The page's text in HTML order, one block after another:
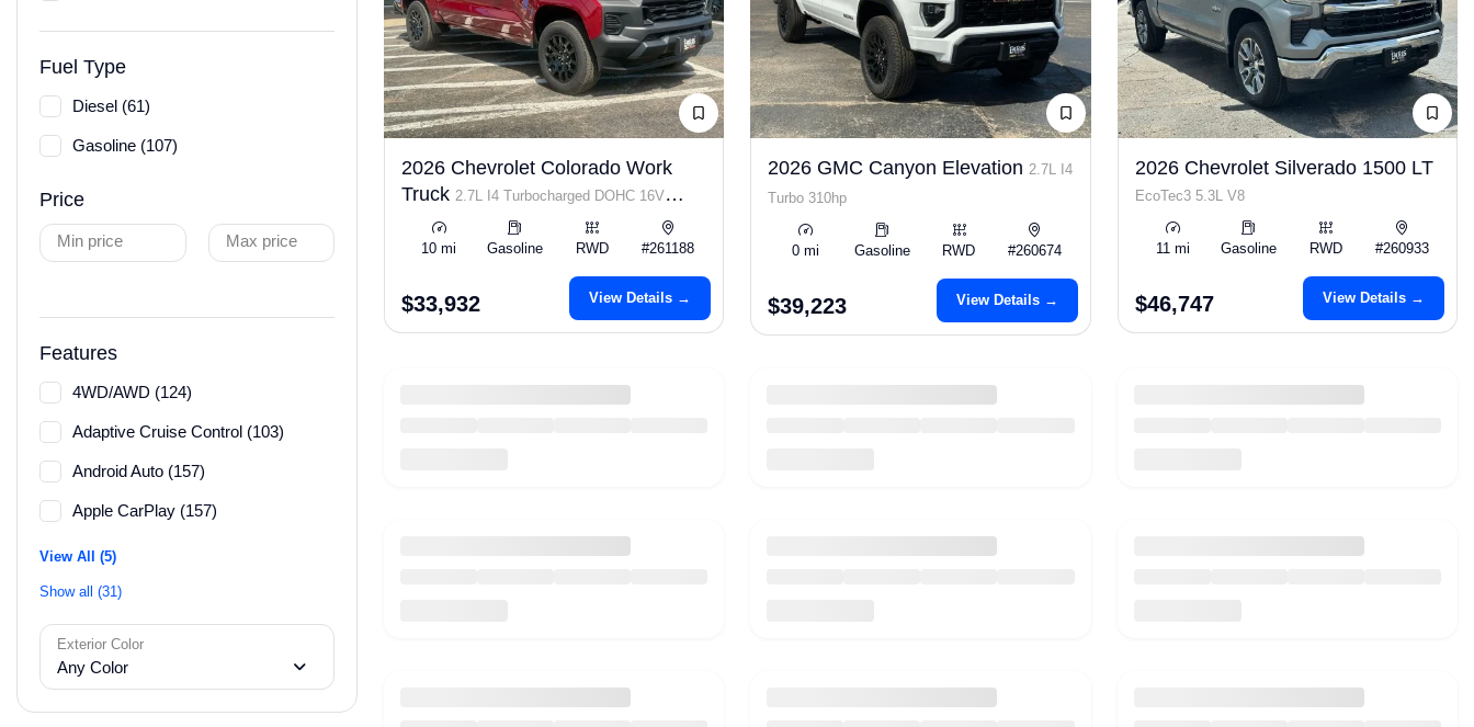
Fuel Type
Diesel (61)
Gasoline (107)
Price
Min price Max price
Features
4WD/AWD (124)
Adaptive Cruise Control (103)
Android Auto (157)
Apple CarPlay (157)
View All (5)
Show all (31)
Exterior Color
Any Color
2026 Chevrolet Colorado Work
Truck 2.7L I4 Turbocharged DOHC 16V
LEV3-ULEV50 310hp
10 mi
Gasoline RWD #261188
$33,932 View Details →
2026 GMC Canyon Elevation 2.7L I4
Turbo 310hp
0 mi Gasoline RWD #260674
$39,223 View Details →
2026 Chevrolet Silverado 1500 LT
EcoTec3 5.3L V8
11 mi Gasoline RWD #260933
$46,747 View Details →